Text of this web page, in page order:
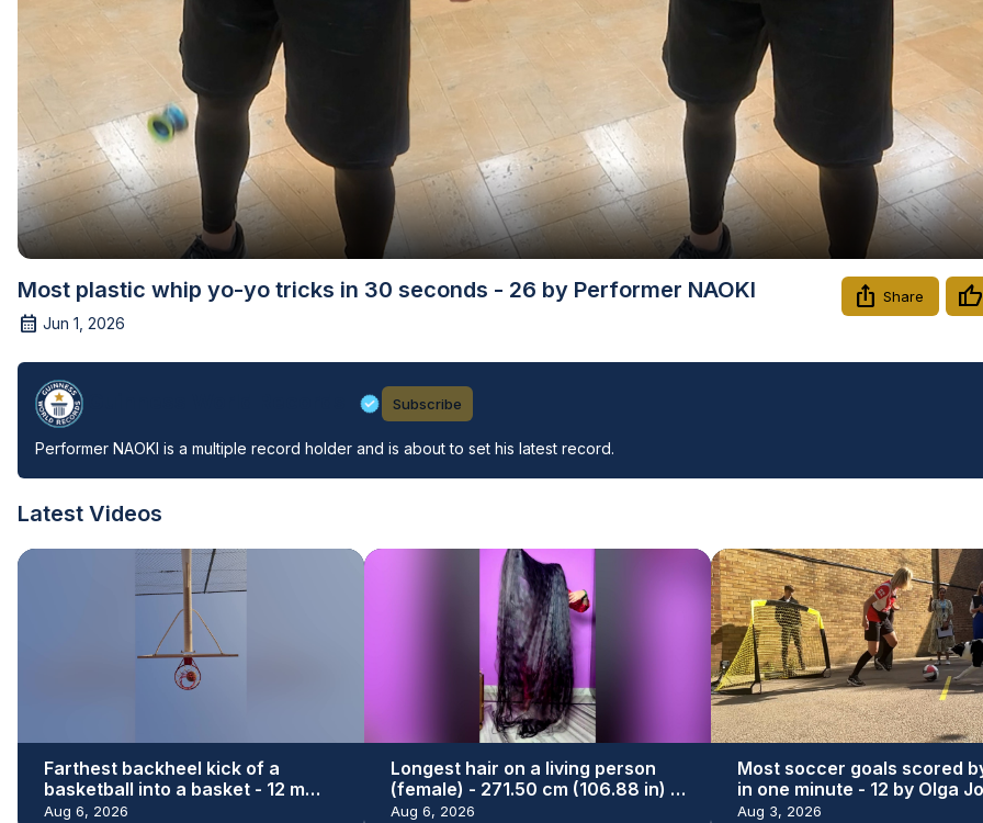
Video
Most plastic whip yo-yo tricks in 30 seconds - 26 by Performer NAOKI
Jun 1, 2026
Share
Subscribe
Performer NAOKI is a multiple record holder and is about to set his latest record.
Latest Videos
Farthest backheel kick of a
basketball into a basket - 12 m
(39.37 ft) by Hamed Ali Al Shehhi
Aug 6, 2026
Longest hair on a living person
(female) - 271.50 cm (106.88 in) by
Renu Dhariyal
Aug 6, 2026
Most soccer goals scored
in one minute - 12 by Olga
and Simba
Aug 3, 2026